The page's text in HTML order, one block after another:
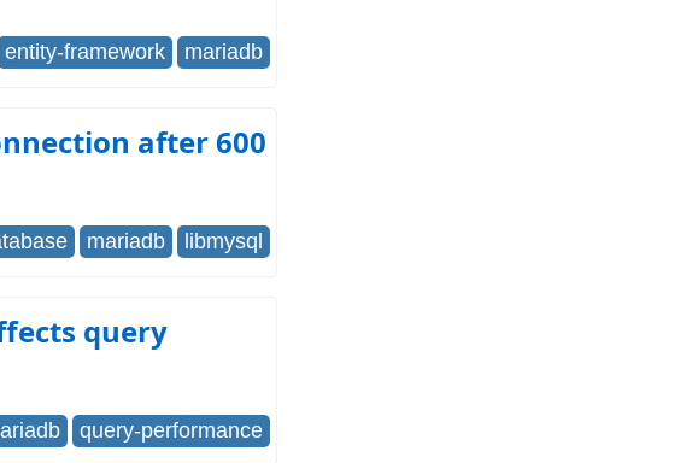
entity-framework mariadb
after 600
mariadb libmysql
query
query-performance